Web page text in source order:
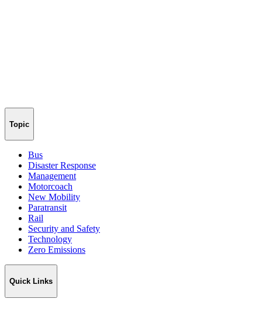
Topic
Bus
Disaster Response
Management
Motorcoach
New Mobility
Paratransit
Rail
Security and Safety
Technology
Zero Emissions
Quick Links